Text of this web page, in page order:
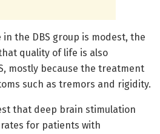
the DBS group is modest, the
quality of life is also
mostly because the treatment
such as tremors and rigidity.
that deep brain stimulation
for patients with